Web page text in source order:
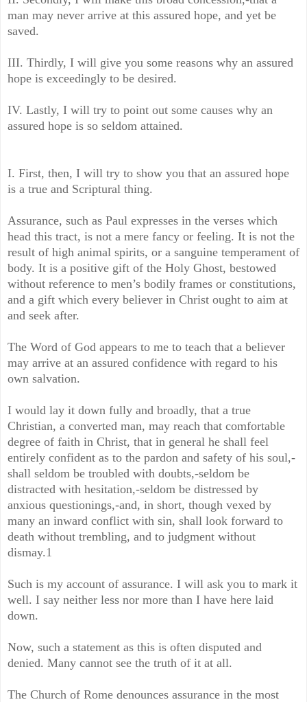
man may never arrive at this assured hope, and yet be
saved.
III. Thirdly, I will give you some reasons why an assured
hope is exceedingly to be desired.
IV. Lastly, I will try to point out some causes why an
assured hope is so seldom attained.
I. First, then, I will try to show you that an assured hope
is a true and Scriptural thing.
Assurance, such as Paul expresses in the verses which
head this tract, is not a mere fancy or feeling. It is not the
result of high animal spirits, or a sanguine temperament of
body. It is a positive gift of the Holy Ghost, bestowed
without reference to men’s bodily frames or constitutions,
and a gift which every believer in Christ ought to aim at
and seek after.
The Word of God appears to me to teach that a believer
may arrive at an assured confidence with regard to his
own salvation.
I would lay it down fully and broadly, that a true
Christian, a converted man, may reach that comfortable
degree of faith in Christ, that in general he shall feel
entirely confident as to the pardon and safety of his soul,-
shall seldom be troubled with doubts,-seldom be
distracted with hesitation,-seldom be distressed by
anxious questionings,-and, in short, though vexed by
many an inward conflict with sin, shall look forward to
death without trembling, and to judgment without
dismay.1
Such is my account of assurance. I will ask you to mark it
well. I say neither less nor more than I have here laid
down.
Now, such a statement as this is often disputed and
denied. Many cannot see the truth of it at all.
The Church of Rome denounces assurance in the most